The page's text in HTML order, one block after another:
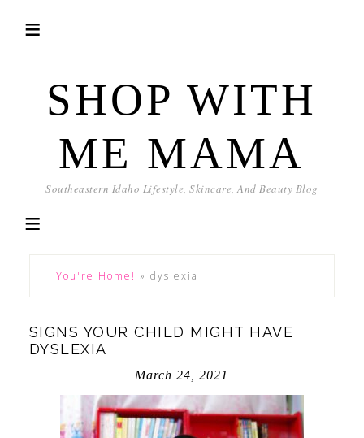
SHOP WITH
ME MAMA
Southeastern Idaho Lifestyle, Skincare, And Beauty Blog
You're Home! » dyslexia
SIGNS YOUR CHILD MIGHT HAVE
DYSLEXIA
March 24, 2021